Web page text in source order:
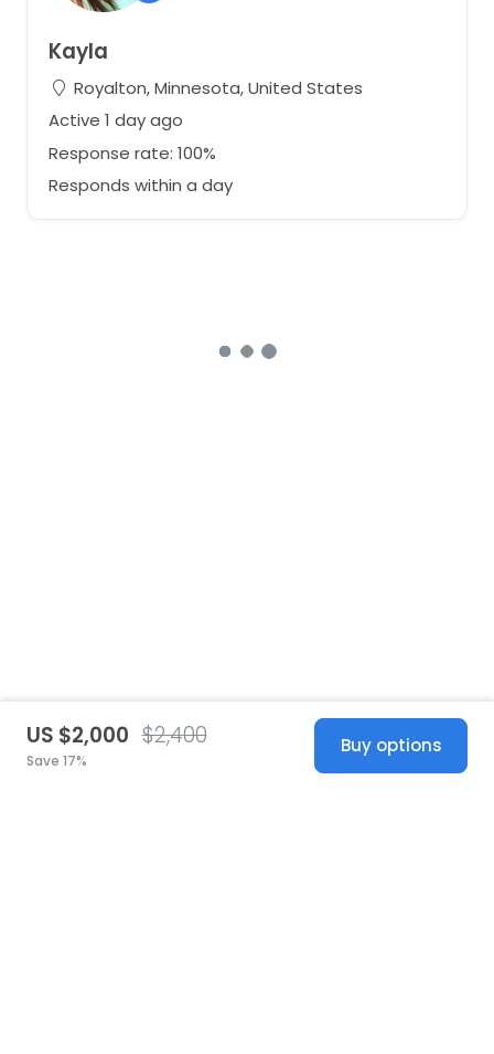
Kayla
Royalton, Minnesota, United States
Active 1 day ago
Response rate: 100%
Responds within a day
US $2,000 $2,400
Save 17%
Buy options